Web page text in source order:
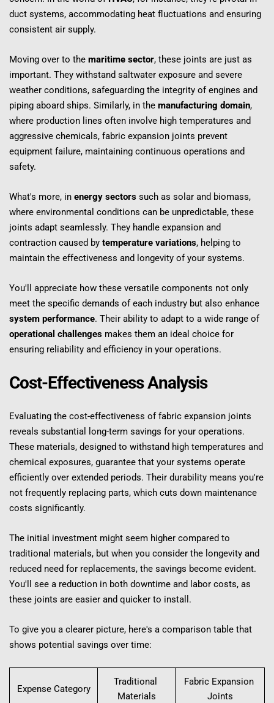
duct systems, accommodating heat fluctuations and ensuring
consistent air supply.
Moving over to the maritime sector, these joints are just as
important. They withstand saltwater exposure and severe
weather conditions, safeguarding the integrity of engines and
piping aboard ships. Similarly, in the manufacturing domain,
where production lines often involve high temperatures and
aggressive chemicals, fabric expansion joints prevent
equipment failure, maintaining continuous operations and
safety.
What's more, in energy sectors such as solar and biomass,
where environmental conditions can be unpredictable, these
joints adapt seamlessly. They handle expansion and
contraction caused by temperature variations, helping to
maintain the effectiveness and longevity of your systems.
You'll appreciate how these versatile components not only
system performance
. Their ability to adapt to a wide range of
operational challenges makes them an ideal choice for
ensuring reliability and efficiency in your operations.
Cost-Effectiveness Analysis
Evaluating the cost-effectiveness of fabric expansion joints
reveals substantial long-term savings for your operations.
These materials, designed to withstand high temperatures and
chemical exposures, guarantee that your systems operate
efficiently over extended periods. Their durability means you're
not frequently replacing parts, which cuts down maintenance
costs significantly.
The initial investment might seem higher compared to
traditional materials, but when you consider the longevity and
reduced need for replacements, the savings become evident.
You'll see a reduction in both downtime and labor costs, as
these joints are easier and quicker to install.
To give you a clearer picture, here's a comparison table that
shows potential savings over time:
Expense Category
Traditional
Materials
Fabric Expansion
Joints